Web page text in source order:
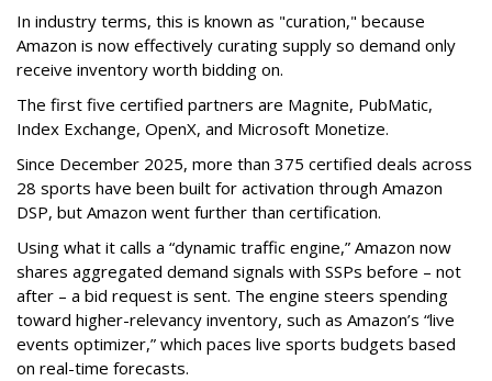
In industry terms, this is known as "curation," because
Amazon is now effectively curating supply so demand only
receive inventory worth bidding on.
The first five certified partners are Magnite, PubMatic,
Index Exchange, OpenX, and Microsoft Monetize.
Since December 2025, more than 375 certified deals across
28 sports have been built for activation through Amazon
DSP, but Amazon went further than certification.
Using what it calls a “dynamic traffic engine,” Amazon now
shares aggregated demand signals with SSPs before – not
after – a bid request is sent. The engine steers spending
toward higher-relevancy inventory, such as Amazon’s “live
events optimizer,” which paces live sports budgets based
on real-time forecasts.